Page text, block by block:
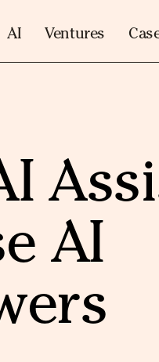
AI Ventures
AI